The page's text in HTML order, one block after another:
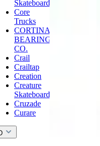
Skateboards
Core
Trucks
CORTINA
BEARING
CO.
Crail
Crailtap
Creation
Creature
Skateboards
Cruzade
Curare